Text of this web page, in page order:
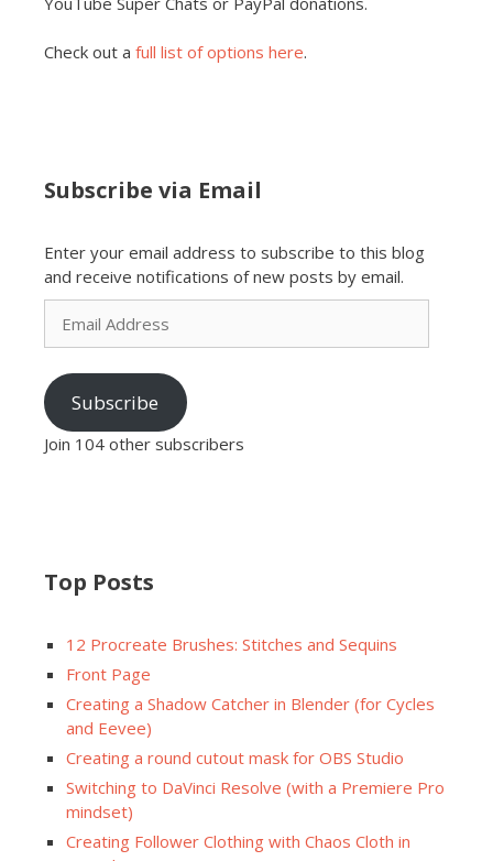
Check out a full list of options here.
Subscribe via Email
Enter your email address to subscribe to this blog
and receive notifications of new posts by email.
Email
Address
Subscribe
Join 104 other subscribers
Top Posts
12 Procreate Brushes: Stitches and Sequins
Front Page
Creating a Shadow Catcher in Blender (for Cycles
and Eevee)
Creating a round cutout mask for OBS Studio
Switching to DaVinci Resolve (with a Premiere Pro
mindset)
Creating Follower Clothing with Chaos Cloth in